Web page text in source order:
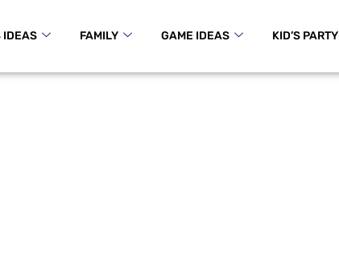
IDEAS FAMILY GAME IDEAS KID’S PARTY